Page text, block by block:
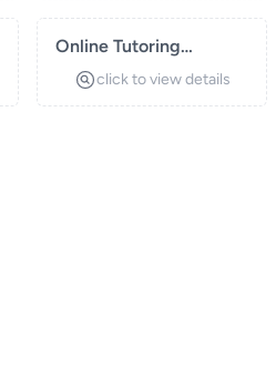
Online Tutoring
Platformclick to view details